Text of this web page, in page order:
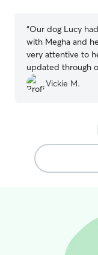
“Our dog Lucy
with Megha and
very attentive to
updated through
definitely be
another stay !
Vickie M.